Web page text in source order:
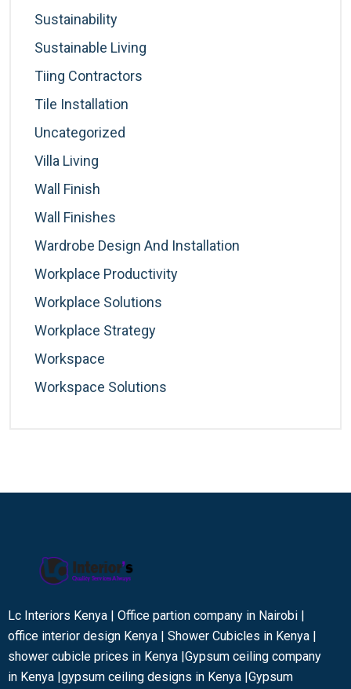
Sustainability
Sustainable Living
Tiing Contractors
Tile Installation
Uncategorized
Villa Living
Wall Finish
Wall Finishes
Wardrobe Design And Installation
Workplace Productivity
Workplace Solutions
Workplace Strategy
Workspace
Workspace Solutions
Lc Interiors Kenya | Office partion company in Nairobi |
office interior design Kenya | Shower Cubicles in Kenya |
shower cubicle prices in Kenya |Gypsum ceiling company
in Kenya |gypsum ceiling designs in Kenya |Gypsum